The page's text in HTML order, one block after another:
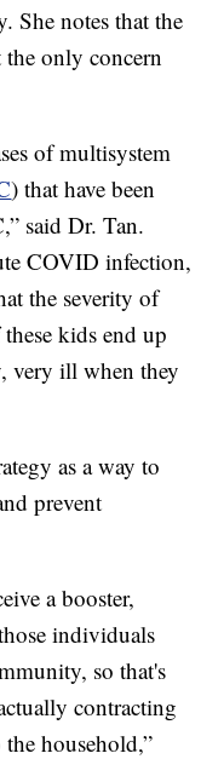
She notes that the
only concern
of multisystem
) that have been
said Dr. Tan.
COVID infection,
the severity of
kids end up
very ill when they
as a way to
prevent
a booster,
individuals
so that's
contracting
household,”